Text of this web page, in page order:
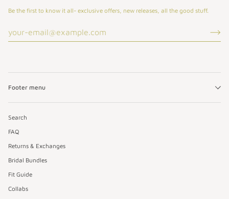
Be the first to know it all- exclusive offers, new releases, all the good stuff.
Footer menu
Search
FAQ
Returns & Exchanges
Bridal Bundles
Fit Guide
Collabs